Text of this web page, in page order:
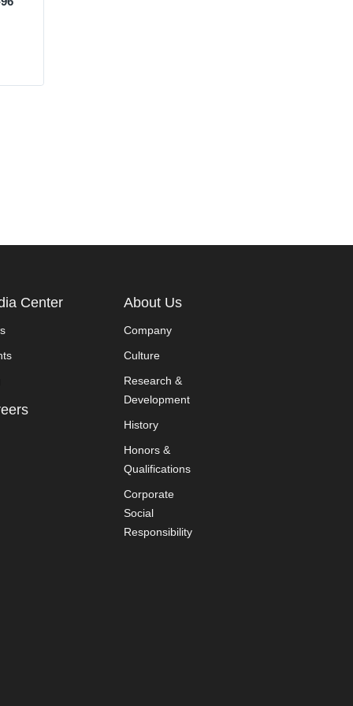
Center About Us
Company
Culture
Research &
Development
History
Honors &
Qualifications
Corporate
Social
Responsibility